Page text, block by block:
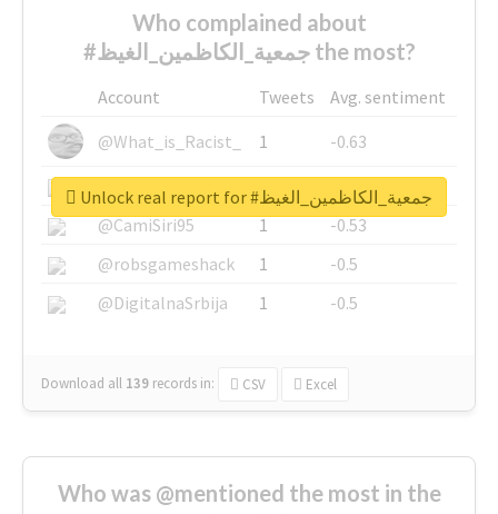
Who complained about
#جمعية_الكاظمين_الغيظ the most?
Account Tweets
Avg. sentiment
@What_is_Racist_
1
-0.63
@SkateChart
1
-0.6
@CamiSiri95
1
-0.53
@robsgameshack
1
-0.5
@DigitalnaSrbija
1 -0.5
Download all 139 records in: CSV Excel
Unlock real report for #جمعية_الكاظمين_الغيظ
Who was @mentioned the most in the